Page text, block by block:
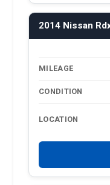
2014 Nissan
MILEAGE
CONDITION
LOCATION